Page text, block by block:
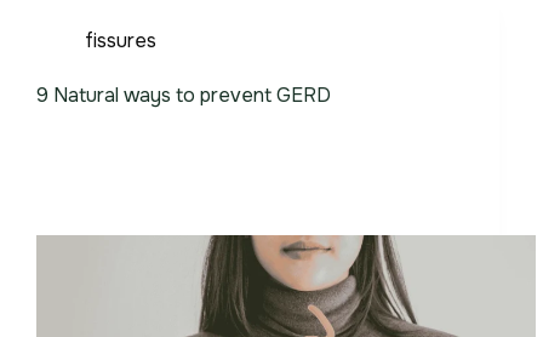
fissures
9 Natural ways to prevent GERD